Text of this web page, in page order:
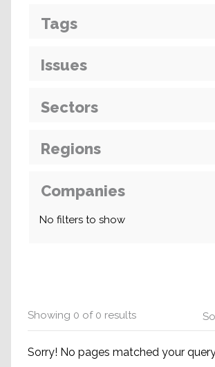
Showing 0 of0 results
Sorry! No pages matched your
Tags
Issues
Sectors
Regions
Companies
No filters to show